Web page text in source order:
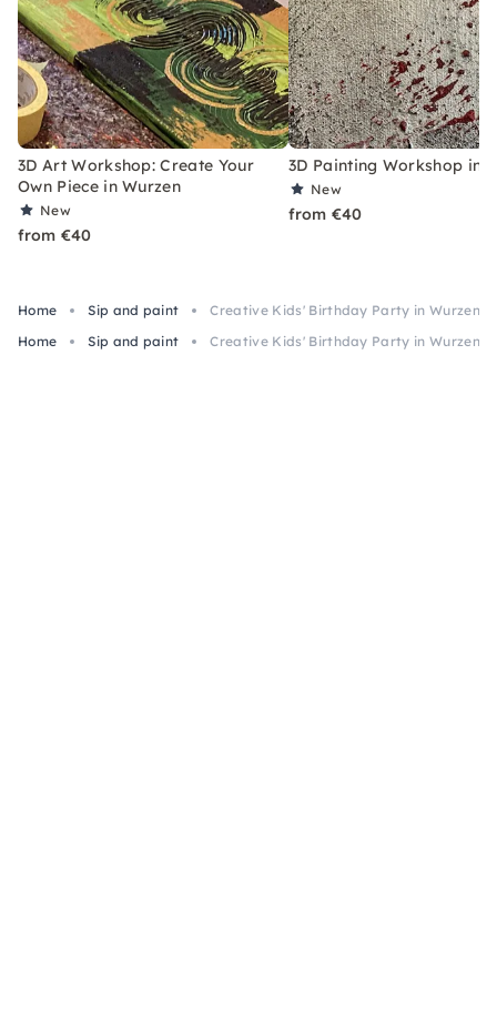
3D Art Workshop: Create Your
Own Piece in Wurzen
New
from €40
3D Painting Workshop in
New
from €40
Home Sip and paint
Creative Kids' Birthday Party in Wurzen –
Home
Sip and paint Creative Kids' Birthday Party in Wurzen –